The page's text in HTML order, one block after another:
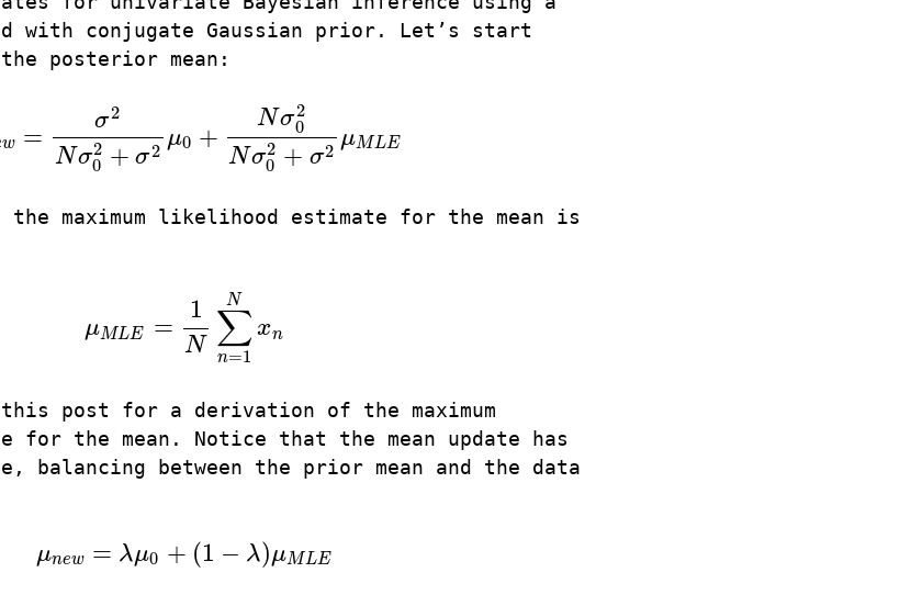
with conjugate Gaussian prior. Let’s start
posterior mean:
w =
σ2
Nσ2
0 + σ2
μ0 +
Nσ2
0
Nσ2
0 + σ2
μMLE
new= σ2Nσ02+σ2μ0+ Nσ 02Nσ02+σ2μMLE
the maximum likelihood estimate for the mean is
μMLE =
1
N ∑
n=1
N
xn
μMLE =1N∑n= 1N n
post for a derivation of the maximum
for the mean. Notice that the mean update has
balancing between the prior mean and the data
μnew = λμ0 + (1 − λ)μMLE
μ ne w=λμ 0+(1− λ) μMLE